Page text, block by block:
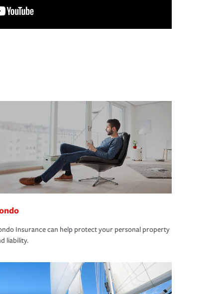
Insurance can help protect your personal property
liability.